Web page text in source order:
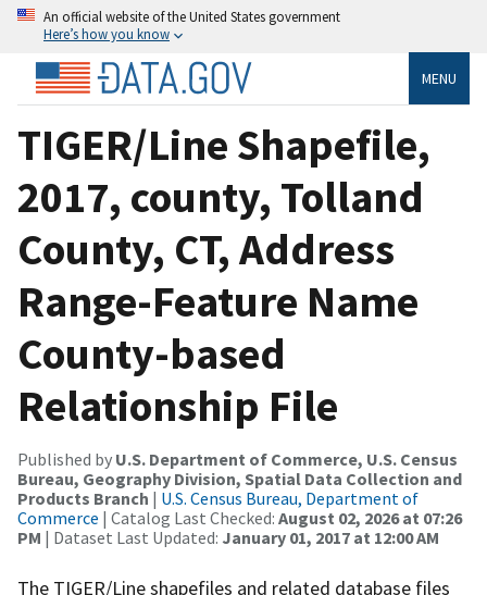
An official website of the United States government
Here’s how you know
MENU
TIGER/Line Shapefile,
2017, county, Tolland
County, CT, Address
Range-Feature Name
County-based
Relationship File
Published by U.S. Department of Commerce, U.S. Census
Bureau, Geography Division, Spatial Data Collection and
Products Branch | U.S. Census Bureau, Department of
Commerce | Catalog Last Checked: August 02, 2026 at 07:26
PM | Dataset Last Updated: January 01, 2017 at 12:00 AM
The TIGER/Line shapefiles and related database files